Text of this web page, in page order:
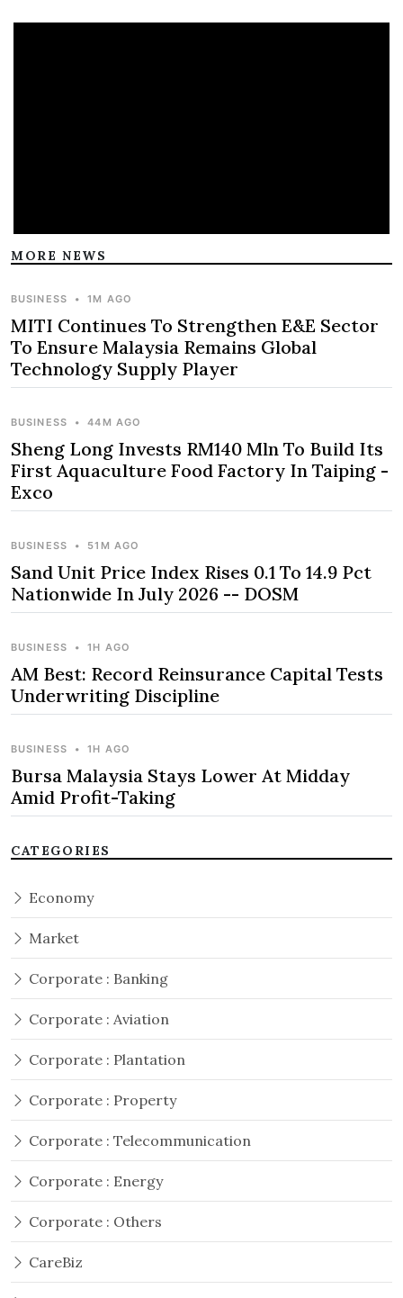
MORE NEWS
BUSINESS • 1M AGO
MITI Continues To Strengthen E&E Sector
To Ensure Malaysia Remains Global
Technology Supply Player
BUSINESS • 44M AGO
Sheng Long Invests RM140 Mln To Build Its
First Aquaculture Food Factory In Taiping -
Exco
BUSINESS • 51M AGO
Sand Unit Price Index Rises 0.1 To 14.9 Pct
Nationwide In July 2026 -- DOSM
BUSINESS • 1H AGO
AM Best: Record Reinsurance Capital Tests
Underwriting Discipline
BUSINESS • 1H AGO
Bursa Malaysia Stays Lower At Midday
Amid Profit-Taking
CATEGORIES
Economy
Market
Corporate : Banking
Corporate : Aviation
Corporate : Plantation
Corporate : Property
Corporate : Telecommunication
Corporate : Energy
Corporate : Others
CareBiz